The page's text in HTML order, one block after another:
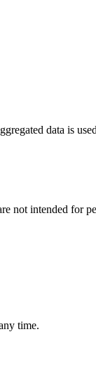
data is
not intended for
time.